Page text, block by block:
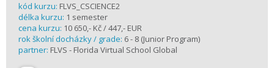
kód kurzu: FLVS_CSCIENCE2
délka kurzu: 1 semester
cena kurzu: 10 650,- Kč / 447,- EUR
rok školní docházky / grade: 6 - 8 (Junior Program)
partner: FLVS - Florida Virtual School Global